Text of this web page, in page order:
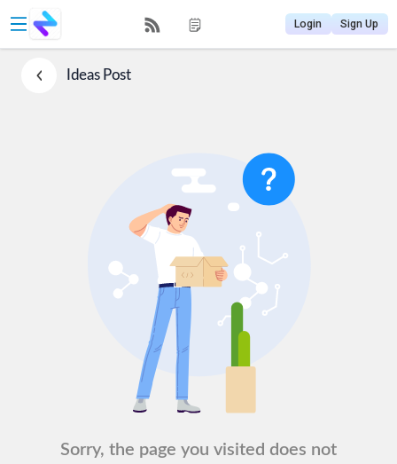
Login Sign Up
IdeasPost
Sorry, the page you visited does not